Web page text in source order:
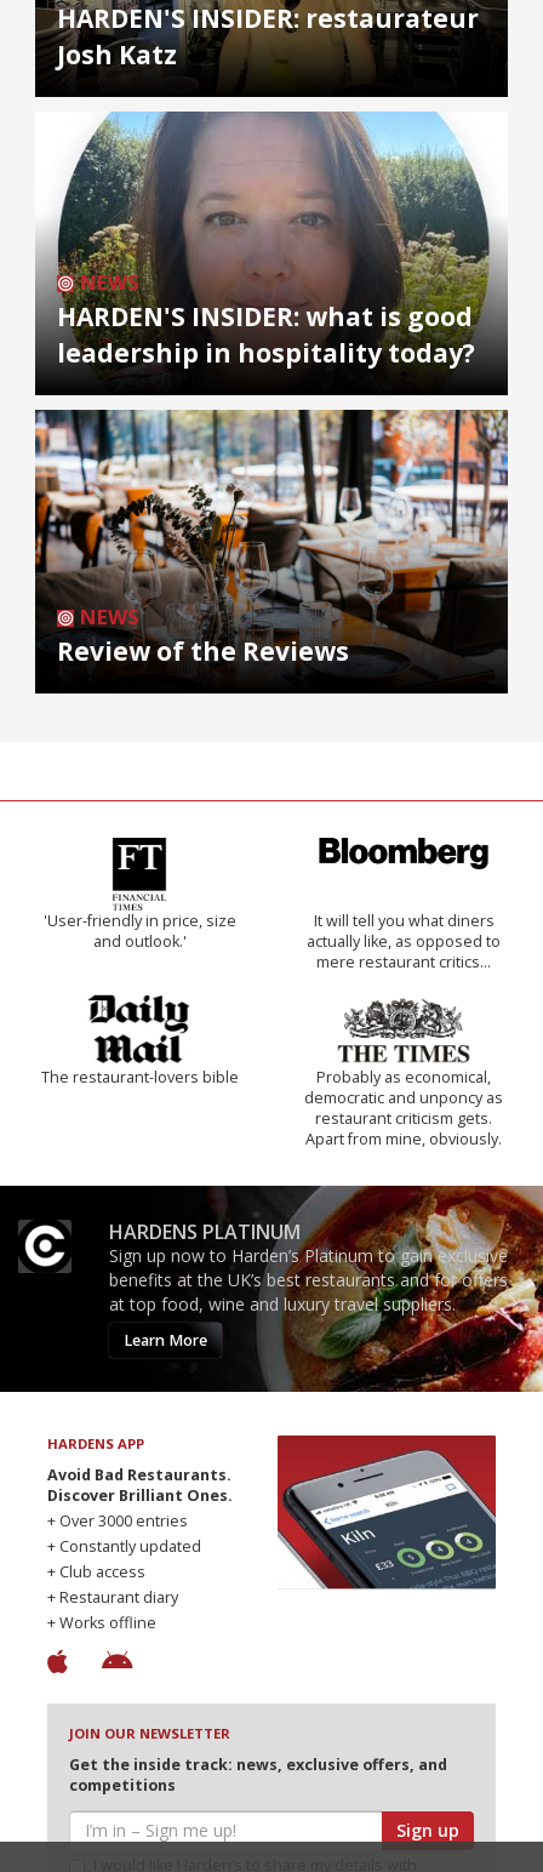
HARDEN'S INSIDER: restaurateur
Josh Katz
NEWS
HARDEN'S INSIDER: what is good
leadership in hospitality today?
NEWS
Review of the Reviews
'User-friendly in price, size
and outlook.'
It will tell you what diners
actually like, as opposed to
mere restaurant critics…
The restaurant-lovers bible
Probably as economical,
democratic and unponcy as
restaurant criticism gets.
Apart from mine, obviously.
HARDENS PLATINUM
Sign up now to Harden’s Platinum to gain exclusive
benefits at the UK’s best restaurants and for offers
at top food, wine and luxury travel suppliers.
Learn More
HARDENS APP
Avoid Bad Restaurants.
Discover Brilliant Ones.
+ Over 3000 entries
+ Constantly updated
+ Club access
+ Restaurant diary
+ Works offline
JOIN OUR NEWSLETTER
Get the inside track: news, exclusive offers, and
competitions
Sign up